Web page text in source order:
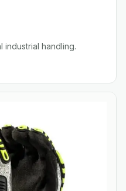
handling.